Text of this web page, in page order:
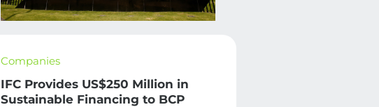
Companies
IFC Provides US$250 Million in
Sustainable Financing to BCP